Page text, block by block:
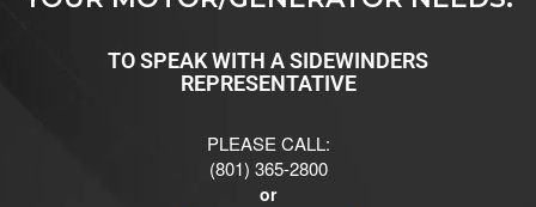
TO SPEAK WITH A SIDEWINDERS
REPRESENTATIVE
PLEASE CALL:
(801) 365-2800
or